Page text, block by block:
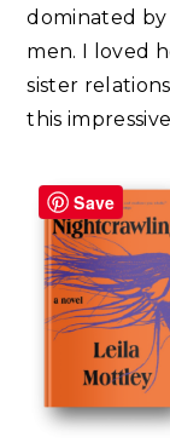
dominated by
men. I loved
sister
this
Save